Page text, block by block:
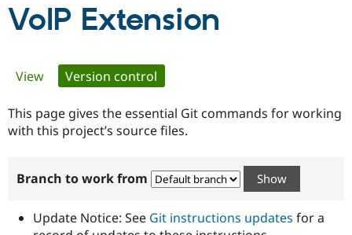
Government
Guide
Certified
Become a
Certified
Community
How to
Association
VoIP Extension
Primary
tabs
View Version control
This page gives the essential Git commands for working
with this project’s source files.
Branch to work from
Update Notice: See Git instructions updates for a